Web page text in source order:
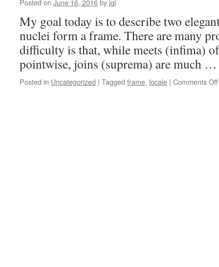
Posted on June 16, 2016by jgl
My goal today is to describe two
nuclei form a frame. There are many
difficulty is that, while meets (infima)
pointwise, joins (suprema) are much
Posted in Uncategorized | Tagged frame, locale | Comments Off